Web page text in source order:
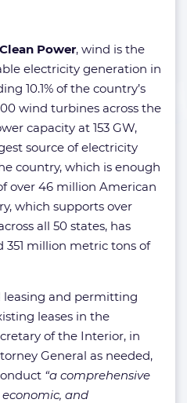
Power, wind is the
electricity generation in
10.1% of the country’s
wind turbines across the
capacity at 153 GW,
source of electricity
country, which is enough
over 46 million American
which supports over
all 50 states, has
351 million metric tons of
leasing and permitting
leases in the
of the Interior, in
General as needed,
“a comprehensive
and